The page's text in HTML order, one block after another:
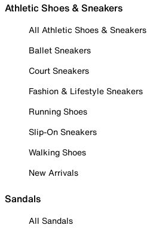
Athletic Shoes & Sneakers
All Athletic Shoes & Sneakers
Ballet Sneakers
Court Sneakers
Fashion & Lifestyle Sneakers
Running Shoes
Slip-On Sneakers
Walking Shoes
New Arrivals
Sandals
All Sandals